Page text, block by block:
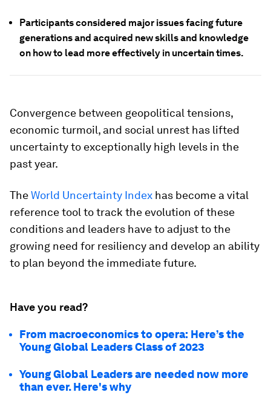
Participants considered major issues facing future
generations and acquired new skills and knowledge
on how to lead more effectively in uncertain times.
Convergence between geopolitical tensions,
economic turmoil, and social unrest has lifted
uncertainty to exceptionally high levels in the
past year.
TheWorld Uncertainty Index has become a vital
reference tool to track the evolution of these
conditions and leaders have to adjust to the
growing need for resiliency and develop an ability
to plan beyond the immediate future.
Have you read?
From macroeconomics to opera: Here’s the
Young Global Leaders Class of 2023
Young Global Leaders are needed now more
than ever. Here's why